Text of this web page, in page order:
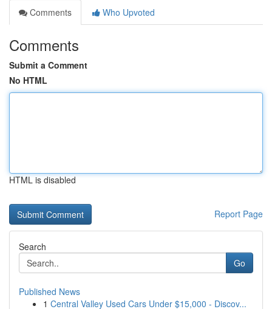
Comments
Who Upvoted
Comments
Submit a Comment
No HTML
HTML is disabled
Report Page
Search
Go
Published News
1 Central Valley Used Cars Under $15,000 - Discov...